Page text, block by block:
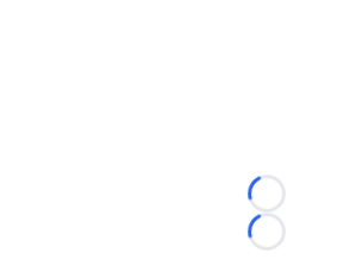
Loading...
Loading...